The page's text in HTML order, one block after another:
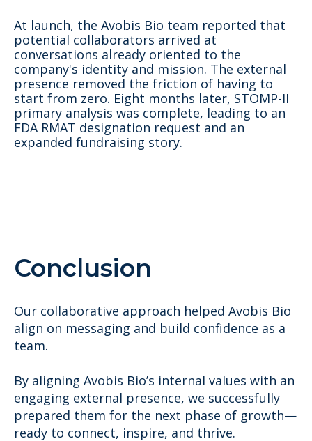
At launch, the Avobis Bio team reported that
potential collaborators arrived at
conversations already oriented to the
company's identity and mission. The external
presence removed the friction of having to
start from zero. Eight months later, STOMP-II
primary analysis was complete, leading to an
FDA RMAT designation request and an
expanded fundraising story.
Conclusion
Our collaborative approach helped Avobis Bio
align on messaging and build confidence as a
team.
By aligning Avobis Bio’s internal values with an
engaging external presence, we successfully
prepared them for the next phase of growth—
ready to connect, inspire, and thrive.